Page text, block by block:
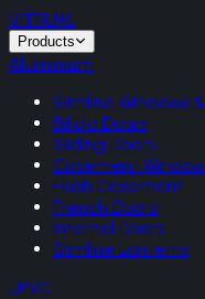
VITRUM.
Products
Aluminium
Slimline Windows
Bifold Doors
Sliding Doors
Casement
Flush Casement
French Doors
Internal Doors
Slimline Lanterns
uPVC